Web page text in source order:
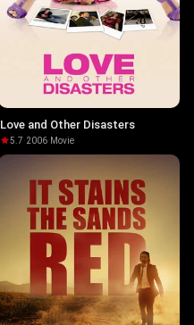
Love and Other Disasters
5.7·2006· Movie